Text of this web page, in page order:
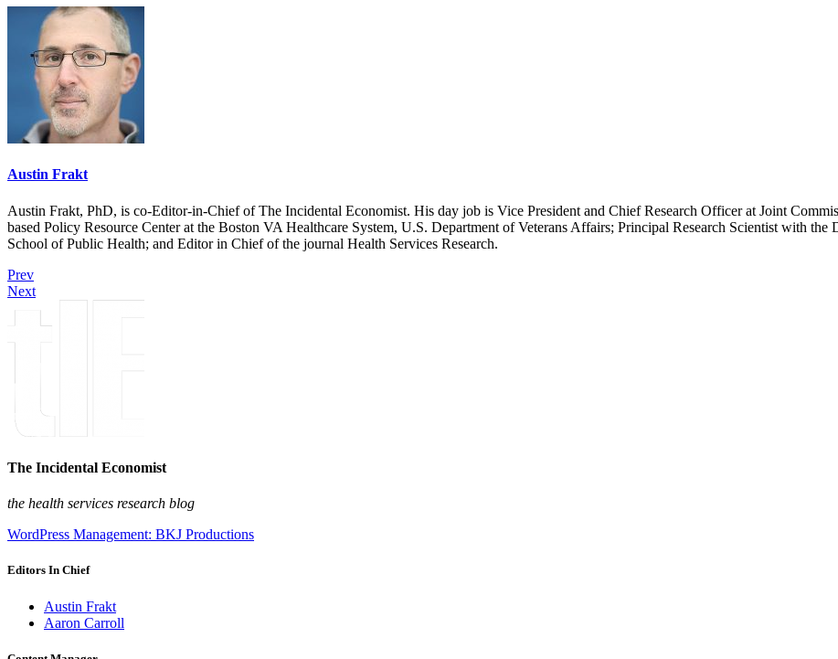
Austin Frakt
Austin Frakt, PhD, is co-Editor-in-Chief of The Incidental Economist. His day job is Vice President and Chief Research Officer at Joint
based Policy Resource Center at the Boston VA Healthcare System, U.S. Department of Veterans Affairs; Principal Research Scientist with
School of Public Health; and Editor in Chief of the journal Health Services Research.
Prev
Next
The Incidental Economist
the health services research blog
WordPress Management: BKJ Productions
Editors In Chief
Austin Frakt
Aaron Carroll